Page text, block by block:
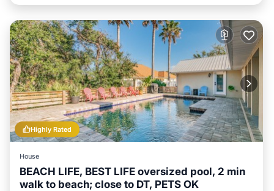
Highly Rated
House
BEACH LIFE, BEST LIFE oversized pool, 2 min
walk to beach; close to DT, PETS OK